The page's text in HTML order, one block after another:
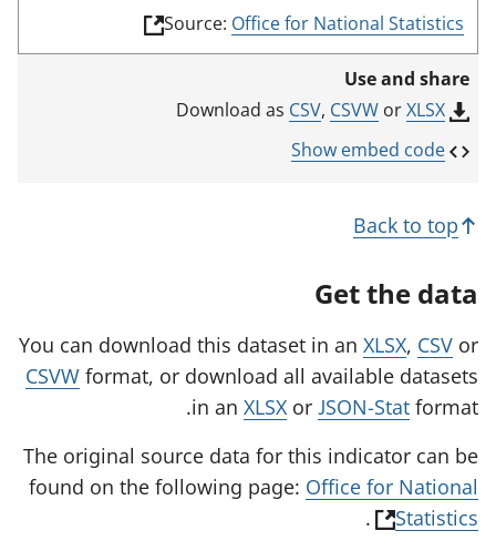
Source: Office for National Statistics
(
l
w
t
a
Use and share
CSV, CSVW orXLSX
Show embed code
Back to top
Get the data
You can download this dataset in an XLSX, CSV or
CSVW format, or download all available datasets
in an XLSX or JSON-Stat format.
The original source data for this indicator can be
found on the following page: Office for National
Statistics
(
.